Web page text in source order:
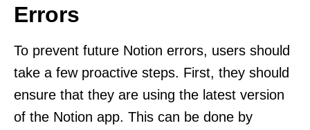
Errors
To prevent future Notion errors, users should
take a few proactive steps. First, they should
ensure that they are using the latest version
of the Notion app. This can be done by